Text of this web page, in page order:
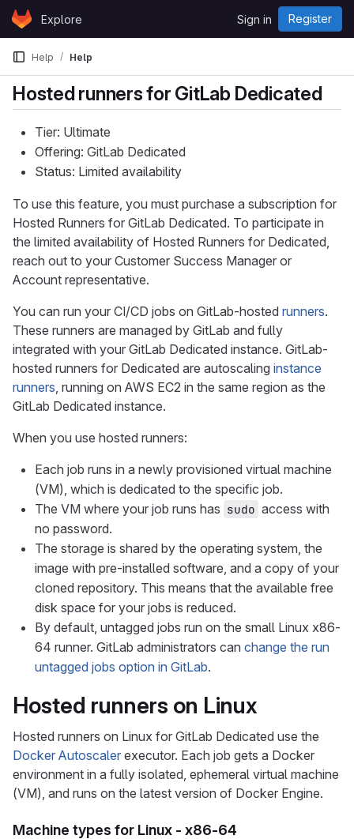
Skip to content
GitLabExplore Sign in Register
Help Help
Hosted runners for GitLab Dedicated
Tier: Ultimate
Offering: GitLab Dedicated
Status: Limited availability
To use this feature, you must purchase a subscription for
Hosted Runners for GitLab Dedicated. To participate in
the limited availability of Hosted Runners for Dedicated,
reach out to your Customer Success Manager or
Account representative.
You can run your CI/CD jobs on GitLab-hosted runners.
These runners are managed by GitLab and fully
integrated with your GitLab Dedicated instance. GitLab-
hosted runners for Dedicated are autoscaling instance
runners, running on AWS EC2 in the same region as the
GitLab Dedicated instance.
When you use hosted runners:
Each job runs in a newly provisioned virtual machine
(VM), which is dedicated to the specific job.
The VM where your job runs has sudo access with
no password.
The storage is shared by the operating system, the
image with pre-installed software, and a copy of your
cloned repository. This means that the available free
disk space for your jobs is reduced.
By default, untagged jobs run on the small Linux x86-
64 runner. GitLab administrators can change the run
untagged jobs option in GitLab.
Hosted runners on Linux
Hosted runners on Linux for GitLab Dedicated use the
Docker Autoscaler executor. Each job gets a Docker
environment in a fully isolated, ephemeral virtual machine
(VM), and runs on the latest version of Docker Engine.
Machine types for Linux - x86-64